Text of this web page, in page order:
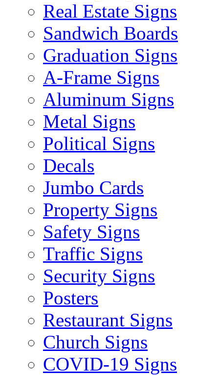
Real Estate Signs
Sandwich Boards
Graduation Signs
A-Frame Signs
Aluminum Signs
Metal Signs
Political Signs
Decals
Jumbo Cards
Property Signs
Safety Signs
Traffic Signs
Security Signs
Posters
Restaurant Signs
Church Signs
COVID-19 Signs